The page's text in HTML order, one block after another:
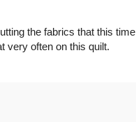
the fabrics that this time
very often on this quilt.